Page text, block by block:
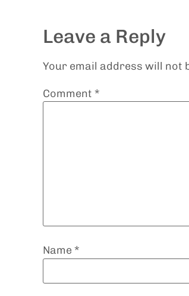
Leave a Reply
Your email address will not
Comment*
Name*